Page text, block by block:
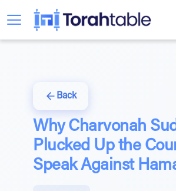
Back
Why Charvonah
Plucked Up the
Speak Against